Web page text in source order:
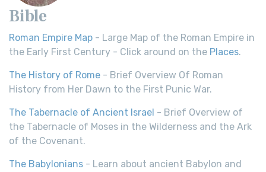
Bible
Roman Empire Map - Large Map of the Roman Empire in
the Early First Century - Click around on the Places.
The History of Rome - Brief Overview Of Roman
History from Her Dawn to the First Punic War.
The Tabernacle of Ancient Israel - Brief Overview of
the Tabernacle of Moses in the Wilderness and the Ark
of the Covenant.
The Babylonians - Learn about ancient Babylon and